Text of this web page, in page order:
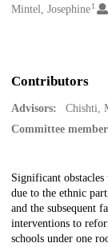
Creators
Mintel, Josephine1
Contributors
Advisors: Chishti,
Committee
Description
Significant obstacles
due to the ethnic
and the subsequent
interventions to
schools under one